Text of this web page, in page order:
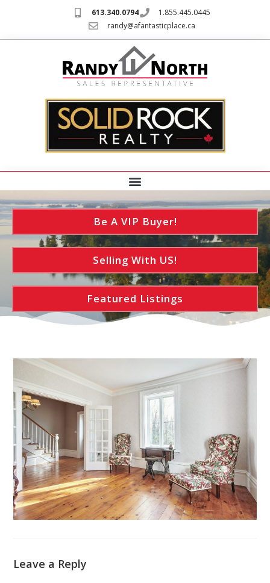
613.340.0794
1.855.445.0445
randy@afantasticplace.ca
Be A VIP Buyer!
Selling With US!
Featured Listings
Leave a Reply